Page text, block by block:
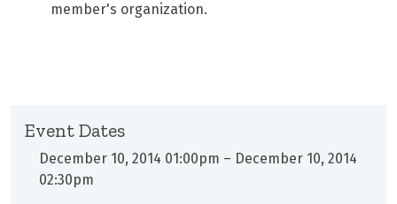
member's organization.
Event Dates
December 10, 2014 01:00pm – December 10, 2014
02:30pm